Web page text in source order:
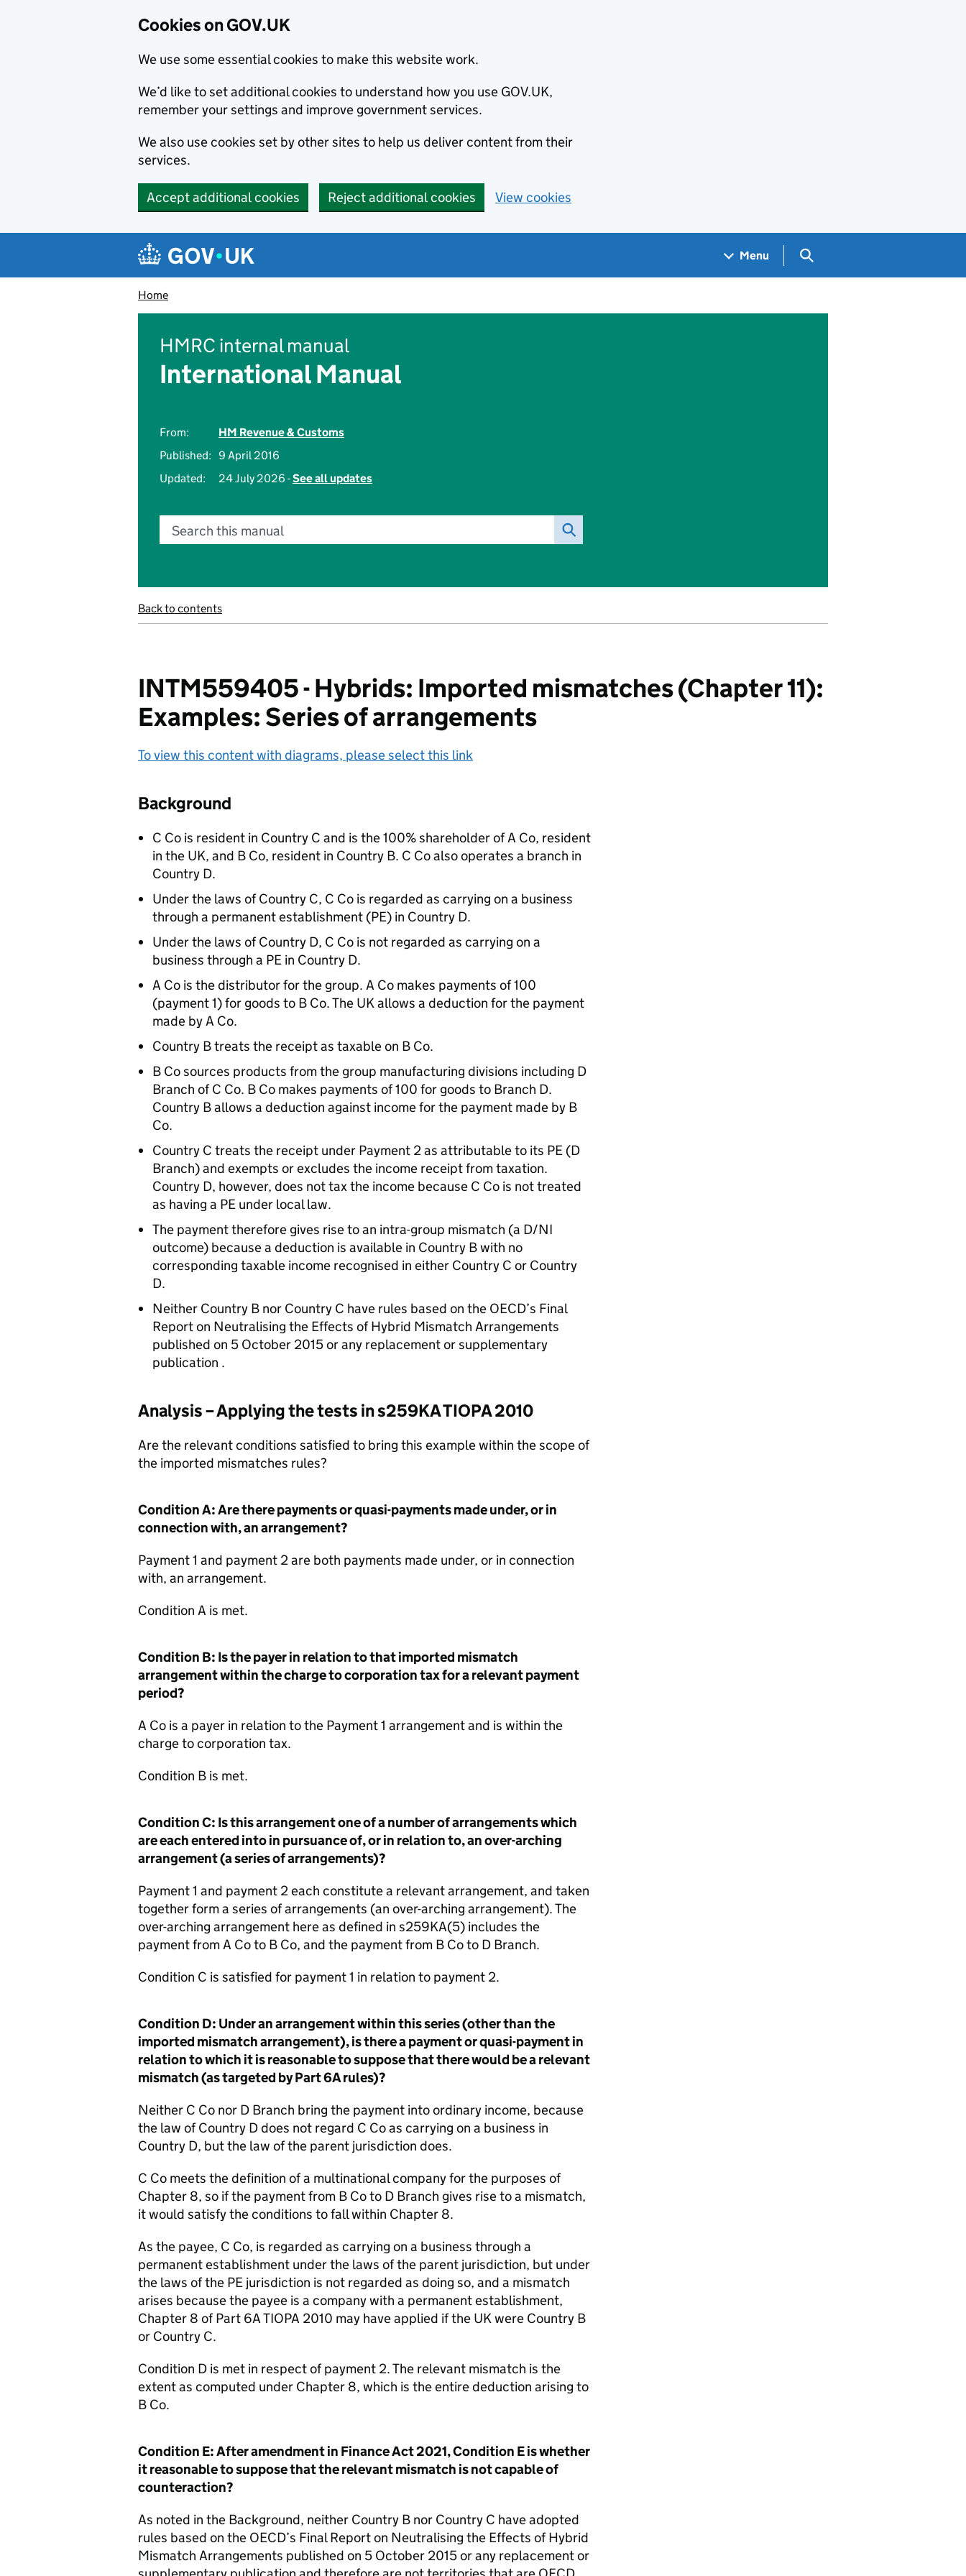
Cookies on GOV.UK
We use some essential cookies to make this website work.
We’d like to set additional cookies to understand how you use GOV.UK,
remember your settings and improve government services.
We also use cookies set by other sites to help us deliver content from their
services.
Accept additional cookies Reject additional cookies View cookies
Navigation menu
Menu Search GOV.UK
Home
HMRC internal manual
International Manual
From:
HM Revenue & Customs
Published: 9 April 2016
Updated:
24 July 2026 -See all updates
Search this manual
Back to contents
INTM559405 - Hybrids: Imported mismatches (Chapter 11):
Examples: Series of arrangements
To view this content with diagrams, please select this link
Background
C Co is resident in Country C and is the 100% shareholder of A Co, resident
in the UK, and B Co, resident in Country B. C Co also operates a branch in
Country D.
Under the laws of Country C, C Co is regarded as carrying on a business
through a permanent establishment (PE) in Country D.
Under the laws of Country D, C Co is not regarded as carrying on a
business through a PE in Country D.
A Co is the distributor for the group. A Co makes payments of 100
(payment 1) for goods to B Co. The UK allows a deduction for the payment
made by A Co.
Country B treats the receipt as taxable on B Co.
B Co sources products from the group manufacturing divisions including D
Branch of C Co. B Co makes payments of 100 for goods to Branch D.
Country B allows a deduction against income for the payment made by B
Co.
Country C treats the receipt under Payment 2 as attributable to its PE (D
Branch) and exempts or excludes the income receipt from taxation.
Country D, however, does not tax the income because C Co is not treated
as having a PE under local law.
The payment therefore gives rise to an intra-group mismatch (a D/NI
outcome) because a deduction is available in Country B with no
corresponding taxable income recognised in either Country C or Country
D.
Neither Country B nor Country C have rules based on the OECD’s Final
Report on Neutralising the Effects of Hybrid Mismatch Arrangements
published on 5 October 2015 or any replacement or supplementary
publication .
Analysis – Applying the tests in s259KA TIOPA 2010
Are the relevant conditions satisfied to bring this example within the scope of
the imported mismatches rules?
Condition A: Are there payments or quasi-payments made under, or in
connection with, an arrangement?
Payment 1 and payment 2 are both payments made under, or in connection
with, an arrangement.
Condition A is met.
Condition B: Is the payer in relation to that imported mismatch
arrangement within the charge to corporation tax for a relevant payment
period?
A Co is a payer in relation to the Payment 1 arrangement and is within the
charge to corporation tax.
Condition B is met.
Condition C: Is this arrangement one of a number of arrangements which
are each entered into in pursuance of, or in relation to, an over-arching
arrangement (a series of arrangements)?
Payment 1 and payment 2 each constitute a relevant arrangement, and taken
together form a series of arrangements (an over-arching arrangement). The
over-arching arrangement here as defined in s259KA(5) includes the
payment from A Co to B Co, and the payment from B Co to D Branch.
Condition C is satisfied for payment 1 in relation to payment 2.
Condition D: Under an arrangement within this series (other than the
imported mismatch arrangement), is there a payment or quasi-payment in
relation to which it is reasonable to suppose that there would be a relevant
mismatch (as targeted by Part 6A rules)?
Neither C Co nor D Branch bring the payment into ordinary income, because
the law of Country D does not regard C Co as carrying on a business in
Country D, but the law of the parent jurisdiction does.
C Co meets the definition of a multinational company for the purposes of
Chapter 8, so if the payment from B Co to D Branch gives rise to a mismatch,
it would satisfy the conditions to fall within Chapter 8.
As the payee, C Co, is regarded as carrying on a business through a
permanent establishment under the laws of the parent jurisdiction, but under
the laws of the PE jurisdiction is not regarded as doing so, and a mismatch
arises because the payee is a company with a permanent establishment,
Chapter 8 of Part 6A TIOPA 2010 may have applied if the UK were Country B
or Country C.
Condition D is met in respect of payment 2. The relevant mismatch is the
extent as computed under Chapter 8, which is the entire deduction arising to
B Co.
Condition E: After amendment in Finance Act 2021, Condition E is whether
it reasonable to suppose that the relevant mismatch is not capable of
counteraction?
As noted in the Background, neither Country B nor Country C have adopted
rules based on the OECD’s Final Report on Neutralising the Effects of Hybrid
Mismatch Arrangements published on 5 October 2015 or any replacement or